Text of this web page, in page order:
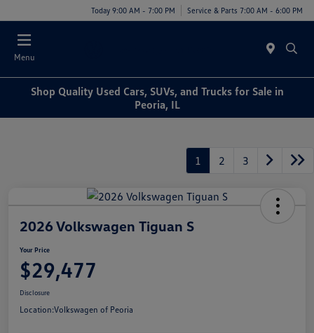
Today 9:00 AM - 7:00 PM Service & Parts 7:00 AM - 6:00 PM
Menu
Shop Quality Used Cars, SUVs, and Trucks for Sale in
Peoria, IL
1 2 3
2026 Volkswagen Tiguan S
Your Price
$29,477
Disclosure
Location:Volkswagen of Peoria